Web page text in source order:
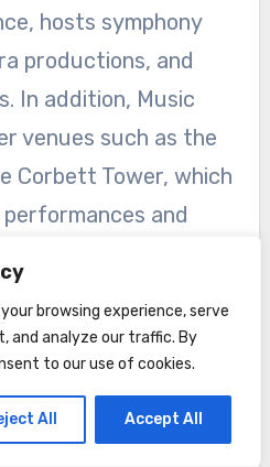
browsing experience, serve
and analyze our traffic. By
to our use of cookies.
All Accept All
hosts symphony
productions, and
In addition, Music
venues such as the
Corbett Tower, which
and
and Events
to Broadway
dance
is always a